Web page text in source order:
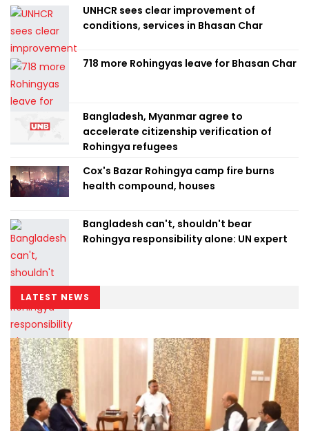
UNHCR sees clear improvement of
conditions, services in Bhasan Char
718 more Rohingyas leave for Bhasan Char
Bangladesh, Myanmar agree to
accelerate citizenship verification of
Rohingya refugees
Cox's Bazar Rohingya camp fire burns
health compound, houses
Bangladesh can't, shouldn't bear
Rohingya responsibility alone: UN expert
LATEST NEWS